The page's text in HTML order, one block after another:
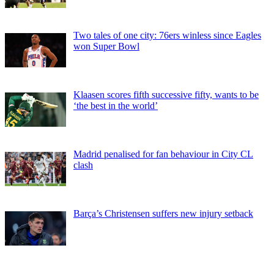
Two tales of one city: 76ers winless since Eagles
won Super Bowl
Klaasen scores fifth successive fifty, wants to be
‘the best in the world’
Madrid penalised for fan behaviour in City CL
clash
Barça’s Christensen suffers new injury setback